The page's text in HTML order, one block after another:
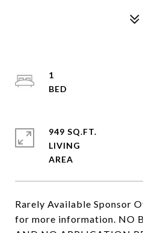
Rarely Available Sponsor
for more information. NO
1
949 SQ.FT.
LIVING